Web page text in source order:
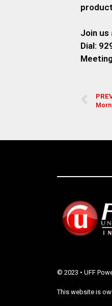
Join us
Dial:
M
© 2023 • UFF
This website is